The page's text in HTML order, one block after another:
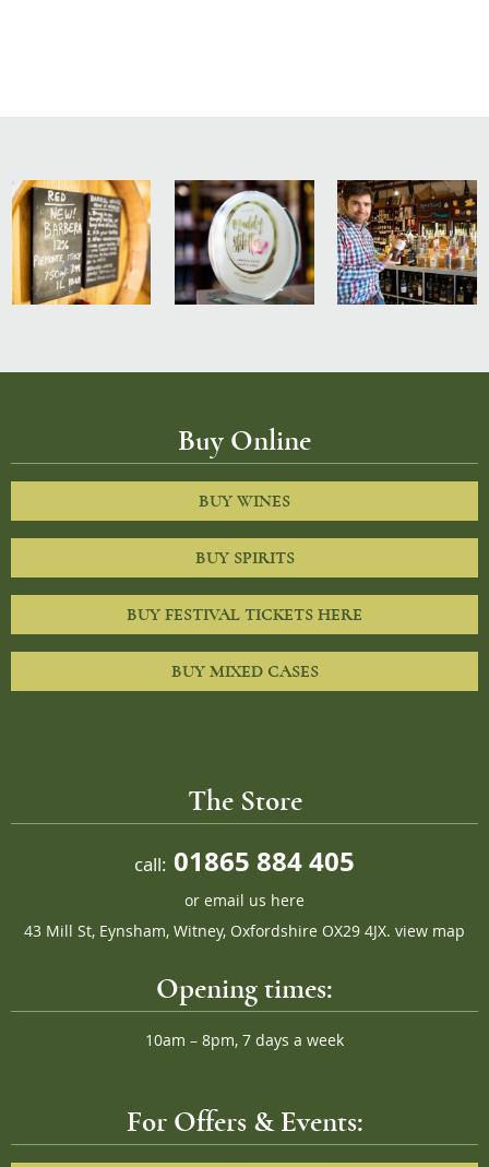
Buy Online
BUY WINES
BUY SPIRITS
BUY FESTIVAL TICKETS HERE
BUY MIXED CASES
The Store
call: 01865 884 405
or email us here
43 Mill St, Eynsham, Witney, Oxfordshire OX29 4JX. view map
Opening times:
10am – 8pm, 7 days a week
For Offers & Events: